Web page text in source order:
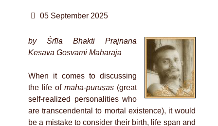
05 September 2025
by Śrīla Bhakti Prajnana
Kesava Gosvami Maharaja
When it comes to discussing
the life of mahā-puruṣas (great
self-realized personalities who
are transcendental to mortal existence), it would
be a mistake to consider their birth, life span and